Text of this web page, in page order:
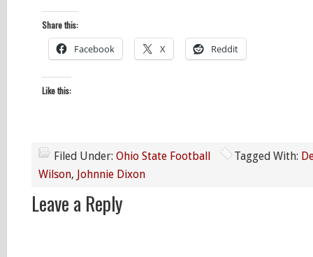
Share this:
Facebook X Reddit
Like this:
Filed Under: Ohio State Football Tagged With:
Wilson, Johnnie Dixon
Leave a Reply